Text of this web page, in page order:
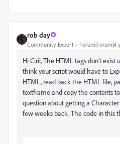
rob day
Community Expert Forum|Forum|4
Hi Ciril, The HTML tags don’t exist
think your script would have to
HTML, read back the HTML file,
textframe and copy the contents
question about getting a Character
few weeks back. The code in this